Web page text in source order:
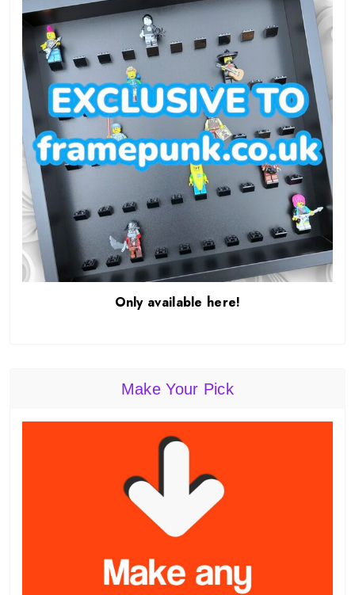
Only available here!
Make Your Pick